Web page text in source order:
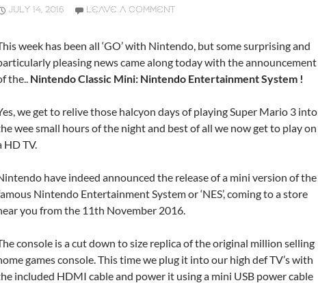
JULY 14, 2016 LEAVE A COMMENT
week has been all ‘GO’ with Nintendo, but some surprising and
pleasing news came along today with the announcement
the.. Nintendo Classic Mini: Nintendo Entertainment System !
we get to relive those halcyon days of playing Super Mario 3 into
wee small hours of the night and best of all we now get to play on
HD TV.
have indeed announced the release of a mini version of the
Nintendo Entertainment System or ‘NES’, coming to a store
you from the 11th November 2016.
console is a cut down to size replica of the original million selling
games console. This time we plug it into our high def TV’s with
included HDMI cable and power it using a mini USB power cable